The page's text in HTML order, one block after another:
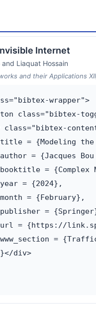
Internet
Liaquat Hossain
and their Applications
wrapper">
class="bibtex-
class="bibtex-
= {Modeling
= {Jacques
= {Complex
= {2024},
= {February},
=
= {https://
=
div>